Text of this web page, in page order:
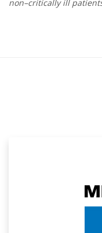
non–critically ill